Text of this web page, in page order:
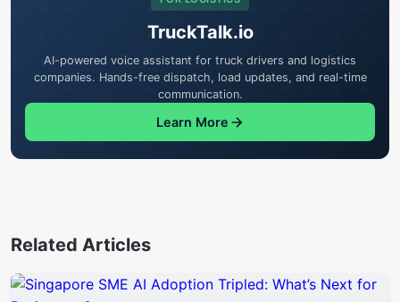
TruckTalk.io
AI-powered voice assistant for truck drivers and logistics
companies. Hands-free dispatch, load updates, and real-time
communication.
Learn More
Related Articles